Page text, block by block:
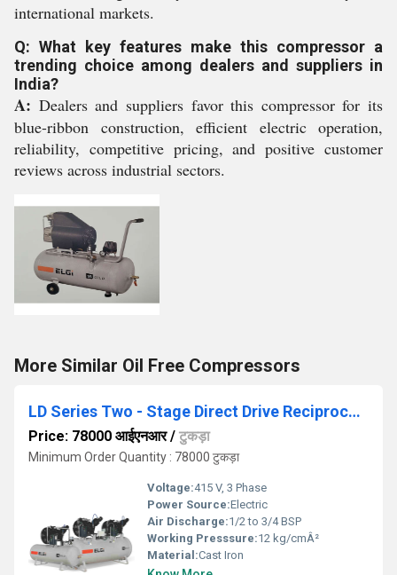
international markets.
Q: What key features make this compressor a
trending choice among dealers and suppliers in
India?
A: Dealers and suppliers favor this compressor for its
blue-ribbon construction, efficient electric operation,
reliability, competitive pricing, and positive customer
reviews across industrial sectors.
More Similar Oil Free Compressors
LD Series Two - Stage Direct Drive Reciprocating Air Compressors
Price: 78000 आईएनआर/ टुकड़ा
Minimum Order Quantity : 78000 टुकड़ा
Voltage:415 V, 3 Phase
Power Source:Electric
Air Discharge:1/2 to 3/4 BSP
Working Presssure:12 kg/cmÂ²
Material:Cast Iron